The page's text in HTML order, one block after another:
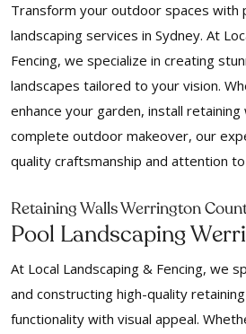
Transform your outdoor spaces with
landscaping services in Sydney. At
Fencing, we specialize in creating
landscapes tailored to your vision.
enhance your garden, install retaining
complete outdoor makeover, our
quality craftsmanship and attention
Retaining Walls Werrington
Pool Landscaping
At Local Landscaping & Fencing, we
and constructing high-quality
functionality with visual appeal.